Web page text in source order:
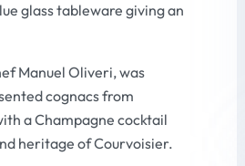
glass tableware giving an
Manuel Oliveri, was
cognacs from
a Champagne cocktail
heritage of Courvoisier.